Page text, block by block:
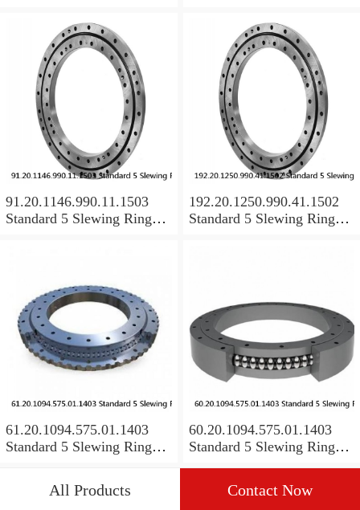
91.20.1146.990.11.1503
Standard 5 Slewing Ring
192.20.1250.990.41.1502
Standard 5 Slewing Ring
61.20.1094.575.01.1403
Standard 5 Slewing Ring
60.20.1094.575.01.1403
Standard 5 Slewing Ring
All Products Contact Now